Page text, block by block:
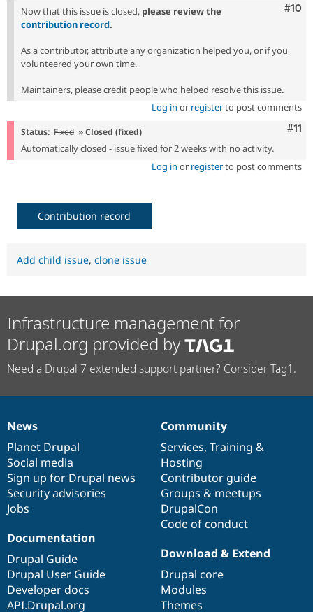
#10
Now that this issue is closed, please review the
contribution record.
As a contributor, attribute any organization helped you, or if you
volunteered your own time.
Maintainers, please credit people who helped resolve this issue.
Log in or registerto post comments
#11
Status: Fixed » Closed (fixed)
Automatically closed - issue fixed for 2 weeks with no activity.
Log in or registerto post comments
Contribution record
Add child issue, clone issue
Infrastructure management for
Drupal.org provided by
Need a Drupal 7 extended support partner? Consider Tag1.
News
items
News
Planet Drupal
Social media
Sign up for Drupal news
Security advisories
Jobs
Our
community
Community
Services, Training &
Hosting
Contributor guide
Groups & meetups
DrupalCon
Code of conduct
Documentation
Documentation
Drupal Guide
Drupal User Guide
Developer docs
API.Drupal.org
Drupal
code
base
Download & Extend
Drupal core
Modules
Themes
Governance
of
community